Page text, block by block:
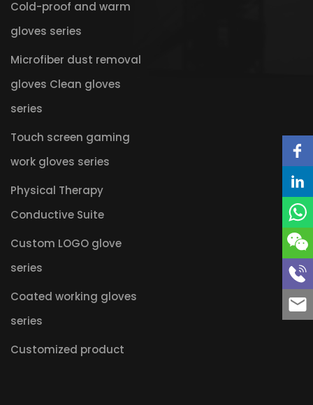
Cold-proof and warm
gloves series
Microfiber dust removal
gloves Clean gloves
series
Touch screen gaming
work gloves series
Physical Therapy
Conductive Suite
Custom LOGO glove
series
Coated working gloves
series
Customized product